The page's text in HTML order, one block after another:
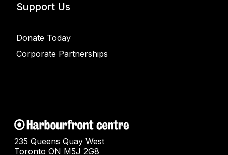
Support Us
Donate Today
Corporate Partnerships
235 Queens Quay West
Toronto ON M5J 2G8